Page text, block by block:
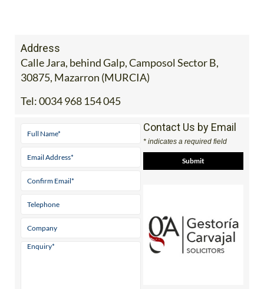
Address
Calle Jara, behind Galp, Camposol Sector B,
30875, Mazarron (MURCIA)
Tel:0034 968 154 045
Contact Us by Email
* indicates a required field